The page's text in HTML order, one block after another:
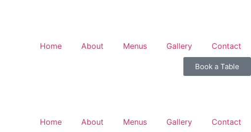
Home About Menus Gallery Contact
Book a Table
Home About Menus Gallery Contact